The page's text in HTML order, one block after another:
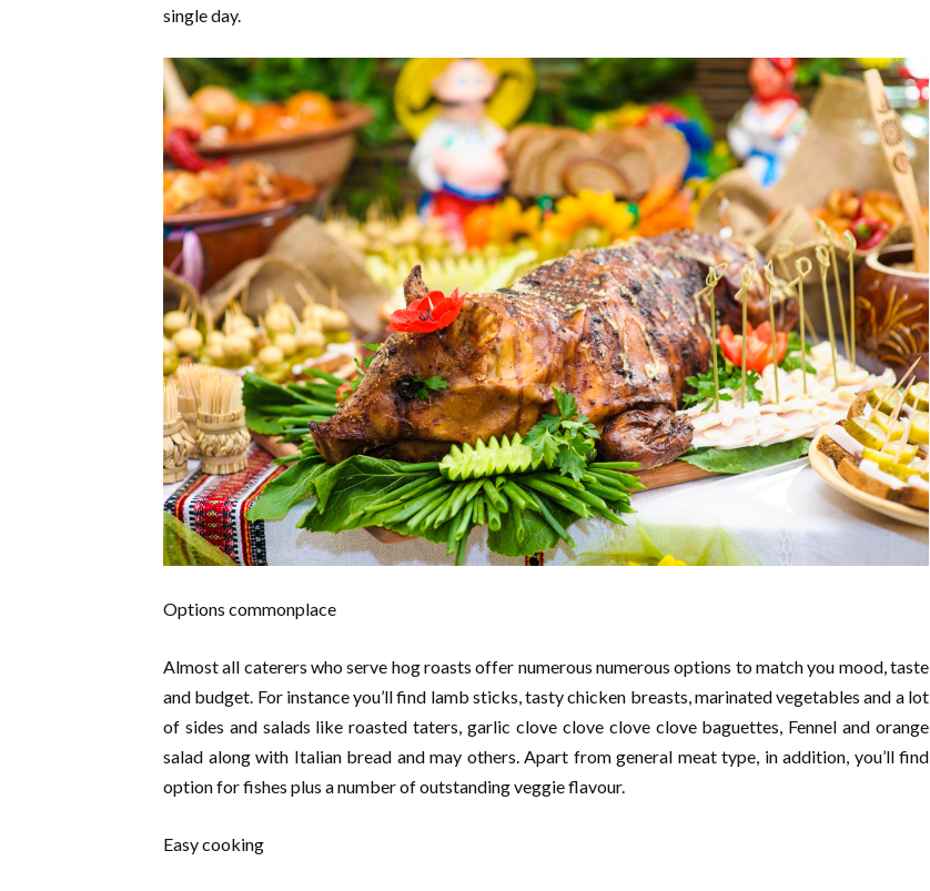
single day.
Options commonplace
Almost all caterers who serve hog roasts offer numerous numerous options to match you mood, taste
and budget. For instance you’ll find lamb sticks, tasty chicken breasts, marinated vegetables and a lot
of sides and salads like roasted taters, garlic clove clove clove clove baguettes, Fennel and orange
salad along with Italian bread and may others. Apart from general meat type, in addition, you’ll find
option for fishes plus a number of outstanding veggie flavour.
Easy cooking